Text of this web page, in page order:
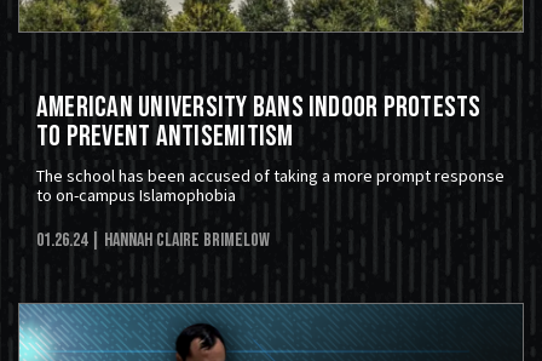
American University Bans Indoor Protests
to Prevent Antisemitism
The school has been accused of taking a more prompt response
to on-campus Islamophobia
01.26.24 | Hannah Claire Brimelow